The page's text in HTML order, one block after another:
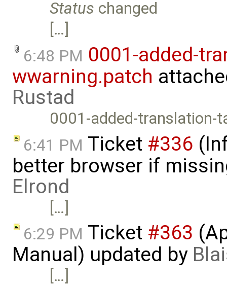
Status changed
[…]
6:48 PM 0001-added-
wwarning.patch
Rustad
0001-added-translation-
6:41 PM Ticket #336
better browser if
Elrond
[…]
6:29 PM Ticket #363
Manual) updated by
[…]